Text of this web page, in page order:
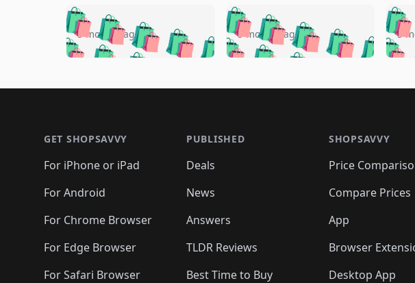
🛍️🛍️🛍️🛍️🛍️🛍️🛍️
🛍️🛍️🛍️ 🛍️🛍️🛍️
🛍️🛍️🛍️
🛍️ 🛍️🛍️
🛍️🛍️🛍️🛍️ 🛍️🛍️
🛍️🛍️🛍️ 🛍️🛍️
🛍️🛍️🛍️🛍️ 🛍️🛍️🛍️
5 months ago 🛍️🛍️🛍️🛍️🛍️
🛍️🛍️🛍️🛍️ 🛍️
🛍️🛍️🛍️
🛍️🛍️🛍️
🛍️🛍️🛍️ 🛍️🛍️🛍️
🛍️🛍️
🛍️🛍️
🛍️🛍️
🛍️🛍️
5 months ago 🛍️🛍️
🛍️
🛍️🛍️🛍️
🛍️🛍️
🛍️🛍️🛍️
5
GET SHOPSAVVY
For iPhone or iPad
For Android
For Chrome Browser
For Edge Browser
For Safari Browser
PUBLISHED
Deals
News
Answers
TLDR Reviews
Best Time to Buy
SHOPSAVVY
Price
Compare Prices
App
Browser
Desktop App